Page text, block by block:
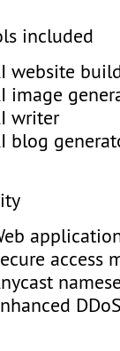
included
website
image
writer
blog
access